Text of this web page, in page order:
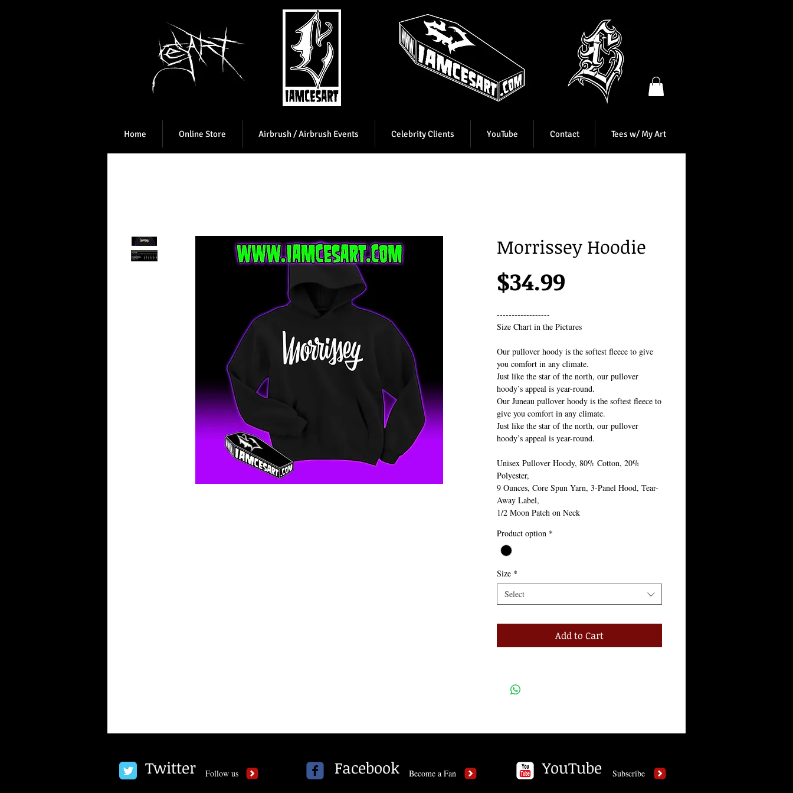
Home Online Store Airbrush / Airbrush Events Celebrity Clients YouTube Contact Tees w/ My Art
Morrissey Hoodie
$34.99
------------------
Size Chart in the Pictures
Our pullover hoody is the softest fleece to give
you comfort in any climate.
Just like the star of the north, our pullover
hoody’s appeal is year-round.
Our Juneau pullover hoody is the softest fleece to
give you comfort in any climate.
Just like the star of the north, our pullover
hoody’s appeal is year-round.
Unisex Pullover Hoody, 80% Cotton, 20%
Polyester,
9 Ounces, Core Spun Yarn, 3-Panel Hood, Tear-
Away Label,
1/2 Moon Patch on Neck
Product option *
Size *
Select
Add to Cart
Twitter Follow us Facebook Become a Fan YouTube Subscribe